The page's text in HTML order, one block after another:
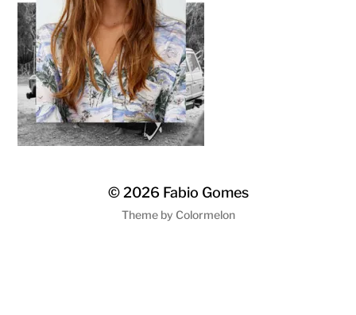
© 2026 Fabio Gomes
Theme by Colormelon